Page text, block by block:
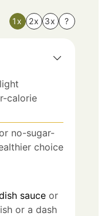
1x 2x 3x ?
calorie
no-sugar-
choice
sauce or
or a dash